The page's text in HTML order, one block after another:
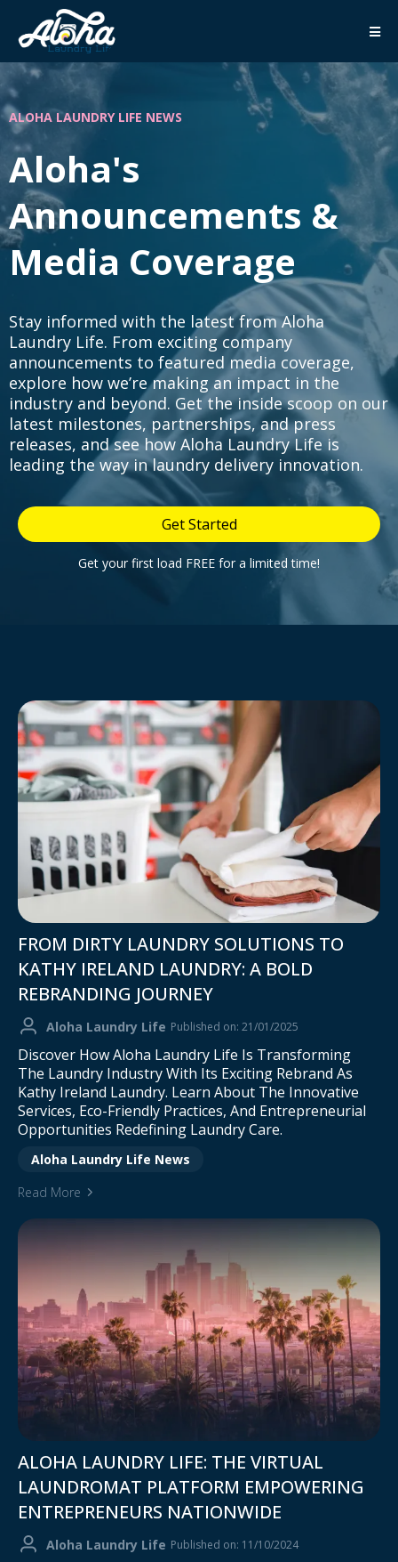
ALOHA LAUNDRY LIFE NEWS
Aloha's
Announcements &
Media Coverage
Stay informed with the latest from Aloha
Laundry Life. From exciting company
announcements to featured media coverage,
explore how we’re making an impact in the
industry and beyond. Get the inside scoop on our
latest milestones, partnerships, and press
releases, and see how Aloha Laundry Life is
leading the way in laundry delivery innovation.
Get Started
Get your first load FREE for a limited time!
FROM DIRTY LAUNDRY SOLUTIONS TO
KATHY IRELAND LAUNDRY: A BOLD
REBRANDING JOURNEY
Aloha Laundry Life Published on: 21/01/2025
Discover How Aloha Laundry Life Is Transforming
The Laundry Industry With Its Exciting Rebrand As
Kathy Ireland Laundry. Learn About The Innovative
Services, Eco-Friendly Practices, And Entrepreneurial
Opportunities Redefining Laundry Care.
Aloha Laundry Life News
Read More
ALOHA LAUNDRY LIFE: THE VIRTUAL
LAUNDROMAT PLATFORM EMPOWERING
ENTREPRENEURS NATIONWIDE
Aloha Laundry Life Published on: 11/10/2024